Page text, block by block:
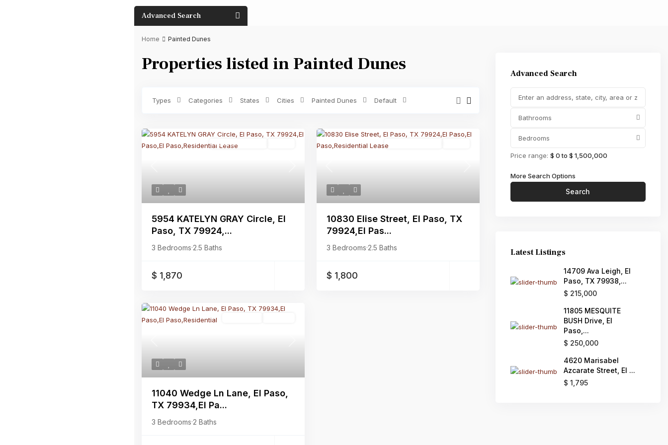
Advanced Search
Bathrooms Bedrooms Price range: $ 0 to $ 1,500,000
Home Painted Dunes
Properties listed in Painted Dunes
Types Categories States Cities Painted Dunes Default
Residential Lease
5954 KATELYN GRAY Circle, El
Paso, TX 79924,...
3 Bedrooms·2.5 Baths
$ 1,870
10830 Elise Street, El Paso, TX
79924,El Pas...
3 Bedrooms·2.5 Baths
$ 1,800
11040 Wedge Ln Lane, El Paso,
TX 79934,El Pa...
3 Bedrooms·2 Baths
Advanced Search
Bathrooms
Bedrooms
Price range: $ 0 to $ 1,500,000
More Search Options
Search
Latest Listings
14709 Ava Leigh, El
Paso, TX 79938,...
$ 215,000
11805 MESQUITE
BUSH Drive, El
Paso,...
$ 250,000
4620 Marisabel
Azcarate Street, El ...
$ 1,795